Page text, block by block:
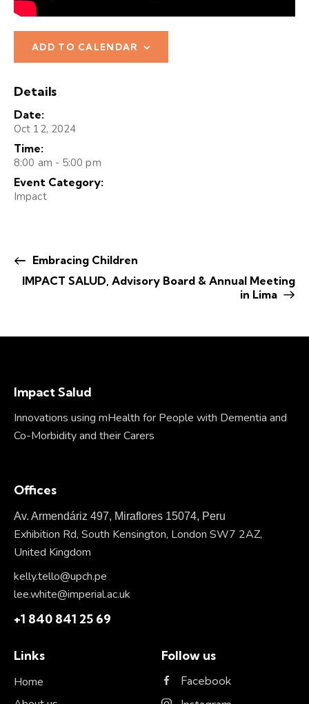
ADD TO CALENDAR
Details
Date:
Oct 12, 2024
Time:
8:00 am - 5:00 pm
Event Category:
Impact
Embracing Children
IMPACT SALUD, Advisory Board & Annual Meeting
in Lima
Impact Salud
Innovations using mHealth for People with Dementia and
Co-Morbidity and their Carers
Offices
Av. Armendáriz 497, Miraflores 15074, Peru
Exhibition Rd, South Kensington, London SW7 2AZ,
United Kingdom
kelly.tello@upch.pe
lee.white@imperial.ac.uk
+1 840 841 25 69
Links
Home
Follow us
Facebook